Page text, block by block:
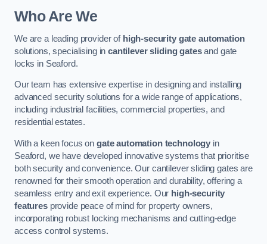
Who Are We
We are a leading provider of high-security gate automation
solutions, specialising incantilever sliding gatesand gate
locks in Seaford.
Our team has extensive expertise in designing and installing
advanced security solutions for a wide range of applications,
including industrial facilities, commercial properties, and
residential estates.
With a keen focus on gate automation technology in
Seaford, we have developed innovative systems that prioritise
both security and convenience. Our cantilever sliding gates are
renowned for their smooth operation and durability, offering a
seamless entry and exit experience. Our high-security
featuresprovide peace of mind for property owners,
incorporating robust locking mechanisms and cutting-edge
access control systems.